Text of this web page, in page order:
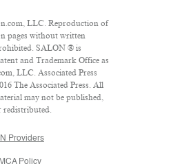
LLC. Reproduction of
pages without written
SALON ® is
and Trademark Office as
LLC. Associated Press
The Associated Press. All
may not be published,
Providers
Policy